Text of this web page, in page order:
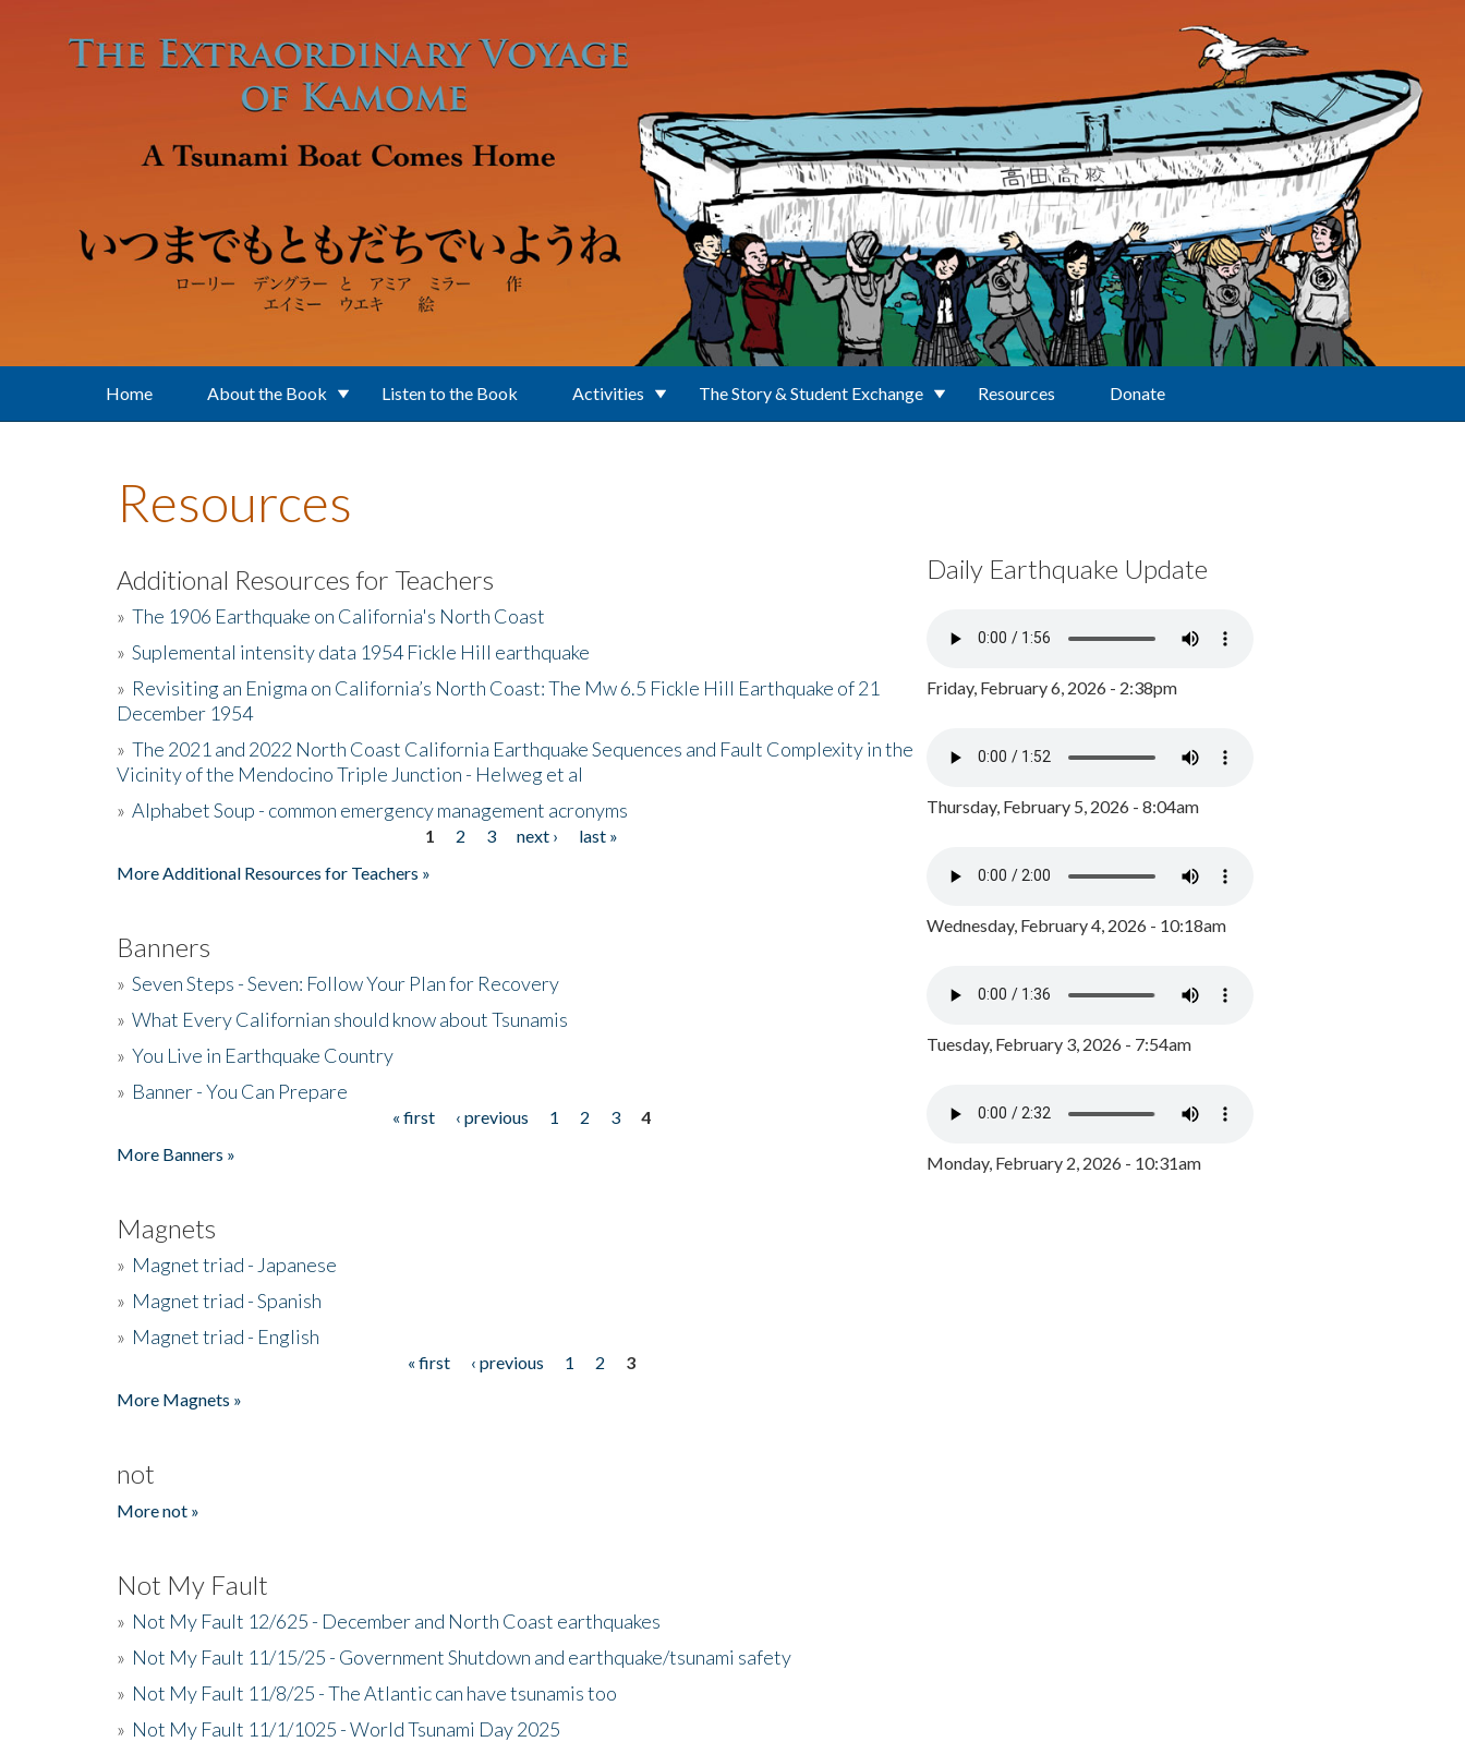
Home About the Book Listen to the Book Activities The Story & Student Exchange Resources Donate
Resources
Additional Resources for Teachers
» The 1906 Earthquake on California's North Coast
» Suplemental intensity data 1954 Fickle Hill earthquake
» Revisiting an Enigma on California’s North Coast: The Mw 6.5 Fickle Hill Earthquake of 21
December 1954
» The 2021 and 2022 North Coast California Earthquake Sequences and Fault Complexity in the
Vicinity of the Mendocino Triple Junction - Helweg et al
» Alphabet Soup - common emergency management acronyms
1 2 3 next ›
last »
More Additional Resources for Teachers »
Banners
» Seven Steps - Seven: Follow Your Plan for Recovery
» What Every Californian should know about Tsunamis
» You Live in Earthquake Country
» Banner - You Can Prepare
« first ‹ previous 1 2 3
4
More Banners »
Magnets
» Magnet triad - Japanese
» Magnet triad - Spanish
» Magnet triad - English
« first ‹ previous 1 2
3
More Magnets »
not
More not »
Not My Fault
» Not My Fault 12/625 - December and North Coast earthquakes
» Not My Fault 11/15/25 - Government Shutdown and earthquake/tsunami safety
» Not My Fault 11/8/25 - The Atlantic can have tsunamis too
» Not My Fault 11/1/1025 - World Tsunami Day 2025
Daily Earthquake Update
Friday, February 6, 2026 - 2:38pm
Thursday, February 5, 2026 - 8:04am
Wednesday, February 4, 2026 - 10:18am
Tuesday, February 3, 2026 - 7:54am
Monday, February 2, 2026 - 10:31am